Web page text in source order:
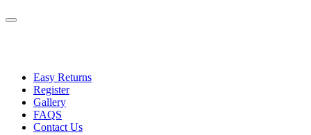
Easy Returns
Register
Gallery
FAQS
Contact Us